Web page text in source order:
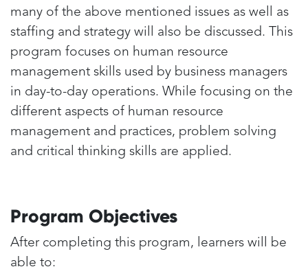
many of the above mentioned issues as well as
staffing and strategy will also be discussed. This
program focuses on human resource
management skills used by business managers
in day-to-day operations. While focusing on the
different aspects of human resource
management and practices, problem solving
and critical thinking skills are applied.
Program Objectives
After completing this program, learners will be
able to: